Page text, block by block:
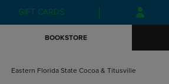
Skip
to
Skip
to
menu
GIFT CARDS
BOOKSTORE
Eastern Florida State Cocoa & Titusville